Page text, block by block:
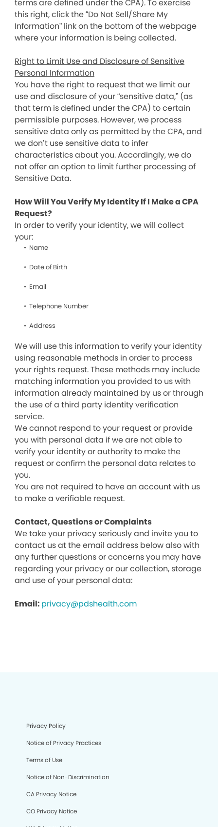
terms are defined under the CPA). To exercise
this right, click the “Do Not Sell/Share My
Information” link on the bottom of the webpage
where your information is being collected.
Right to Limit Use and Disclosure of Sensitive
Personal Information
You have the right to request that we limit our
use and disclosure of your “sensitive data,” (as
that term is defined under the CPA) to certain
permissible purposes. However, we process
sensitive data only as permitted by the CPA, and
we don’t use sensitive data to infer
characteristics about you. Accordingly, we do
not offer an option to limit further processing of
Sensitive Data.
How Will You Verify My Identity If I Make a CPA
Request?
In order to verify your identity, we will collect
your:
Name
Date of Birth
Email
Telephone Number
Address
We will use this information to verify your identity
using reasonable methods in order to process
your rights request. These methods may include
matching information you provided to us with
information already maintained by us or through
the use of a third party identity verification
service.
We cannot respond to your request or provide
you with personal data if we are not able to
verify your identity or authority to make the
request or confirm the personal data relates to
you.
You are not required to have an account with us
to make a verifiable request.
Contact, Questions or Complaints
We take your privacy seriously and invite you to
contact us at the email address below also with
any further questions or concerns you may have
regarding your privacy or our collection, storage
and use of your personal data:
Email: privacy@pdshealth.com
Privacy Policy
Notice of Privacy Practices
Terms of Use
Notice of Non-Discrimination
CA Privacy Notice
CO Privacy Notice